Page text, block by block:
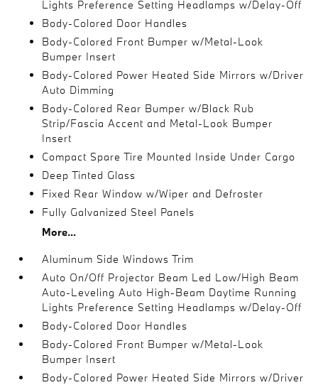
Lights Preference Setting Headlamps w/Delay-Off
Body-Colored Door Handles
Body-Colored Front Bumper w/Metal-Look
Bumper Insert
Body-Colored Power Heated Side Mirrors w/Driver
Auto Dimming
Body-Colored Rear Bumper w/Black Rub
Strip/Fascia Accent and Metal-Look Bumper
Insert
Compact Spare Tire Mounted Inside Under Cargo
Deep Tinted Glass
Fixed Rear Window w/Wiper and Defroster
Fully Galvanized Steel Panels
More...
Aluminum Side Windows Trim
Auto On/Off Projector Beam Led Low/High Beam
Auto-Leveling Auto High-Beam Daytime Running
Lights Preference Setting Headlamps w/Delay-Off
Body-Colored Door Handles
Body-Colored Front Bumper w/Metal-Look
Bumper Insert
Body-Colored Power Heated Side Mirrors w/Driver